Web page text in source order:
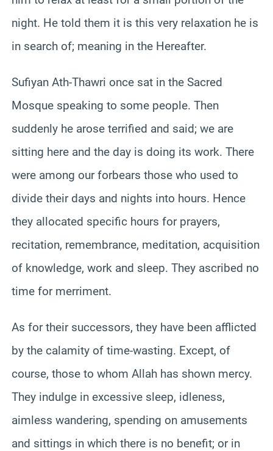
night. He told them it is this very relaxation he is
in search of; meaning in the Hereafter.
Sufiyan Ath-Thawri once sat in the Sacred
Mosque speaking to some people. Then
suddenly he arose terrified and said; we are
sitting here and the day is doing its work. There
were among our forbears those who used to
divide their days and nights into hours. Hence
they allocated specific hours for prayers,
recitation, remembrance, meditation, acquisition
of knowledge, work and sleep. They ascribed no
time for merriment.
As for their successors, they have been afflicted
by the calamity of time-wasting. Except, of
course, those to whom Allah has shown mercy.
They indulge in excessive sleep, idleness,
aimless wandering, spending on amusements
and sittings in which there is no benefit; or in